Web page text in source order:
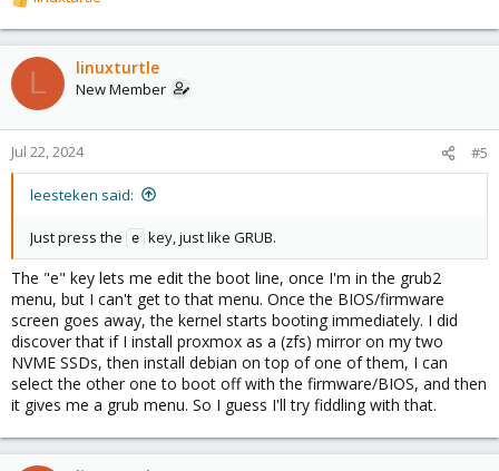
R
e
a
c
t
o
n
s
L linuxturtle
New Member
Jul 22, 2024 #5
leesteken said:
Just press the e key, just like GRUB.
The "e" key lets me edit the boot line, once I'm in the grub2
menu, but I can't get to that menu. Once the BIOS/firmware
screen goes away, the kernel starts booting immediately. I did
discover that if I install proxmox as a (zfs) mirror on my two
NVME SSDs, then install debian on top of one of them, I can
select the other one to boot off with the firmware/BIOS, and then
it gives me a grub menu. So I guess I'll try fiddling with that.